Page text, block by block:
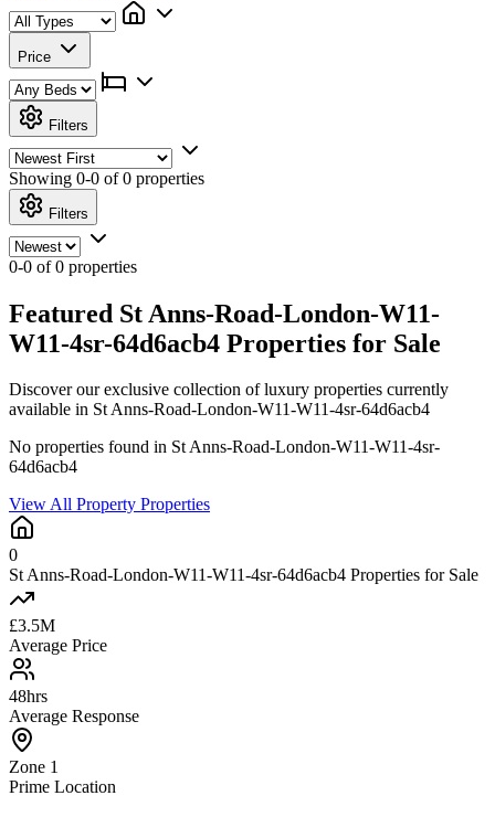
Price
Filters
Showing 0-0 of 0 properties
Filters
0-0 of 0 properties
Featured St Anns-Road-London-W11-
W11-4sr-64d6acb4 Properties for Sale
Discover our exclusive collection of luxury properties currently
available in St Anns-Road-London-W11-W11-4sr-64d6acb4
No properties found in St Anns-Road-London-W11-W11-4sr-
64d6acb4
View All Property Properties
0
St Anns-Road-London-W11-W11-4sr-64d6acb4 Properties for Sale
£3.5M
Average Price
48hrs
Average Response
Zone 1
Prime Location